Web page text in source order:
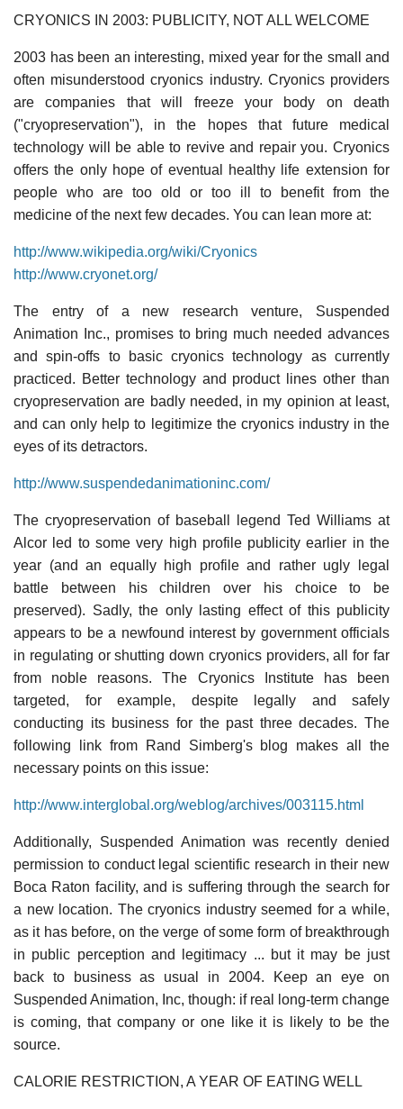
CRYONICS IN 2003: PUBLICITY, NOT ALL WELCOME
2003 has been an interesting, mixed year for the small and
often misunderstood cryonics industry. Cryonics providers
are companies that will freeze your body on death
("cryopreservation"), in the hopes that future medical
technology will be able to revive and repair you. Cryonics
offers the only hope of eventual healthy life extension for
people who are too old or too ill to benefit from the
medicine of the next few decades. You can lean more at:
http://www.wikipedia.org/wiki/Cryonics
http://www.cryonet.org/
The entry of a new research venture, Suspended
Animation Inc., promises to bring much needed advances
and spin-offs to basic cryonics technology as currently
practiced. Better technology and product lines other than
cryopreservation are badly needed, in my opinion at least,
and can only help to legitimize the cryonics industry in the
eyes of its detractors.
http://www.suspendedanimationinc.com/
The cryopreservation of baseball legend Ted Williams at
Alcor led to some very high profile publicity earlier in the
year (and an equally high profile and rather ugly legal
battle between his children over his choice to be
preserved). Sadly, the only lasting effect of this publicity
appears to be a newfound interest by government officials
in regulating or shutting down cryonics providers, all for far
from noble reasons. The Cryonics Institute has been
targeted, for example, despite legally and safely
conducting its business for the past three decades. The
following link from Rand Simberg's blog makes all the
necessary points on this issue:
http://www.interglobal.org/weblog/archives/003115.html
Additionally, Suspended Animation was recently denied
permission to conduct legal scientific research in their new
Boca Raton facility, and is suffering through the search for
a new location. The cryonics industry seemed for a while,
as it has before, on the verge of some form of breakthrough
in public perception and legitimacy ... but it may be just
back to business as usual in 2004. Keep an eye on
Suspended Animation, Inc, though: if real long-term change
is coming, that company or one like it is likely to be the
source.
CALORIE RESTRICTION, A YEAR OF EATING WELL